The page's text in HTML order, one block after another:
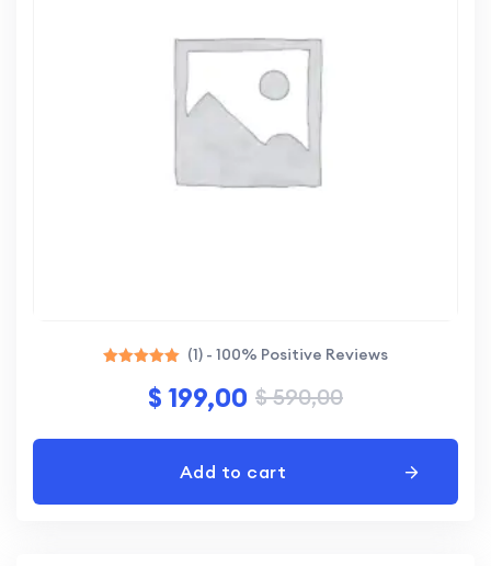
5.00
out of 5
(1) - 100% Positive Reviews
$ 199,00 $590,00
Add to cart